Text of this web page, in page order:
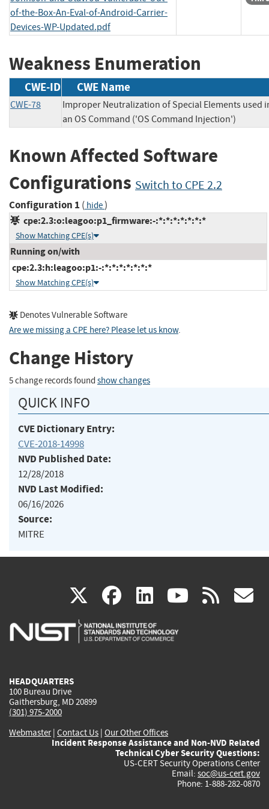
of-the-Box-An-Eval-of-Android-Carrier-
Devices-WP-Updated.pdf
Weakness Enumeration
CWE-ID CWE Name
CWE-78
Improper Neutralization of Special Elements used
an OS Command ('OS Command Injection')
Known Affected Software
Configurations Switch to CPE 2.2
Configuration 1 ( hide)
cpe:2.3:o:leagoo:p1_firmware:-:*:*:*:*:*:*:*
Show Matching CPE(s)
Running on/with
cpe:2.3:h:leagoo:p1:-:*:*:*:*:*:*:*
Show Matching CPE(s)
Denotes Vulnerable Software
Are we missing a CPE here? Please let us know.
Change History
5 change records found show changes
QUICK INFO
CVE Dictionary Entry:
CVE-2018-14998
NVD Published Date:
12/28/2018
NVD Last Modified:
06/16/2026
Source:
MITRE
X(link
is
facebook
(link
is
linkedin
(link
is
(link rss
HEADQUARTERS
100 Bureau Drive
Gaithersburg, MD 20899
(301) 975-2000
Webmaster| Contact Us | Our Other Offices
Incident Response Assistance and Non-NVD Related
Technical Cyber Security Questions:
US-CERT Security Operations Center
Email: soc@us-cert.gov
Phone: 1-888-282-0870